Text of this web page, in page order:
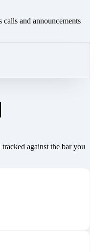
and announcements
against the bar you